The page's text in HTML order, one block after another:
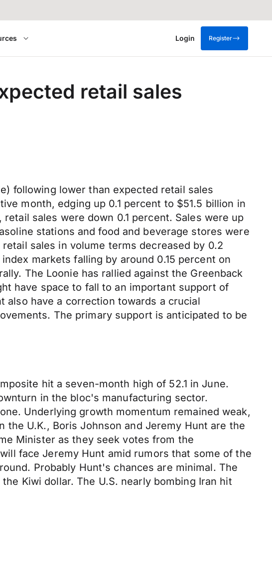
Login Register
retail sales
following lower than expected retail sales
month, edging up 0.1 percent to $51.5 billion in
sales were down 0.1 percent. Sales were up
stations and food and beverage stores were
sales in volume terms decreased by 0.2
markets falling by around 0.15 percent on
The Loonie has rallied against the Greenback
have space to fall to an important support of
also have a correction towards a crucial
The primary support is anticipated to be
hit a seven-month high of 52.1 in June.
in the bloc's manufacturing sector.
Underlying growth momentum remained weak,
U.K., Boris Johnson and Jeremy Hunt are the
Minister as they seek votes from the
face Jeremy Hunt amid rumors that some of the
Probably Hunt's chances are minimal. The
Kiwi dollar. The U.S. nearly bombing Iran hit